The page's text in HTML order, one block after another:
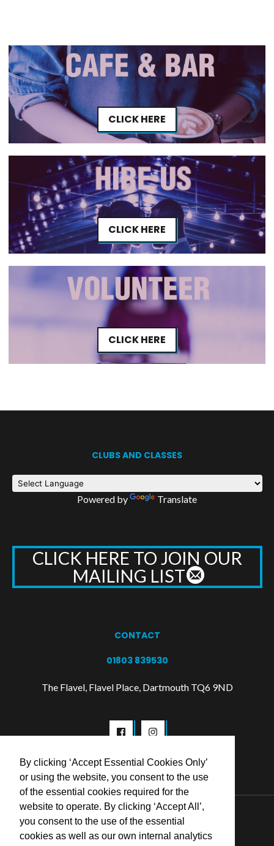
By clicking ‘Accept Essential Cookies Only’
or using the website, you consent to the use
of the essential cookies required for the
website to operate. By clicking ‘Accept All’,
you consent to the use of the essential
cookies as well as our own internal analytics
CLICK HERE
CLICK HERE
CLICK HERE
CLUBS AND CLASSES
Powered by Translate
CLICK HERE TO JOIN OUR
MAILING LIST
CONTACT
01803 839530
The Flavel, Flavel Place, Dartmouth TQ6 9ND
© 2026 Flavel Centre Trust